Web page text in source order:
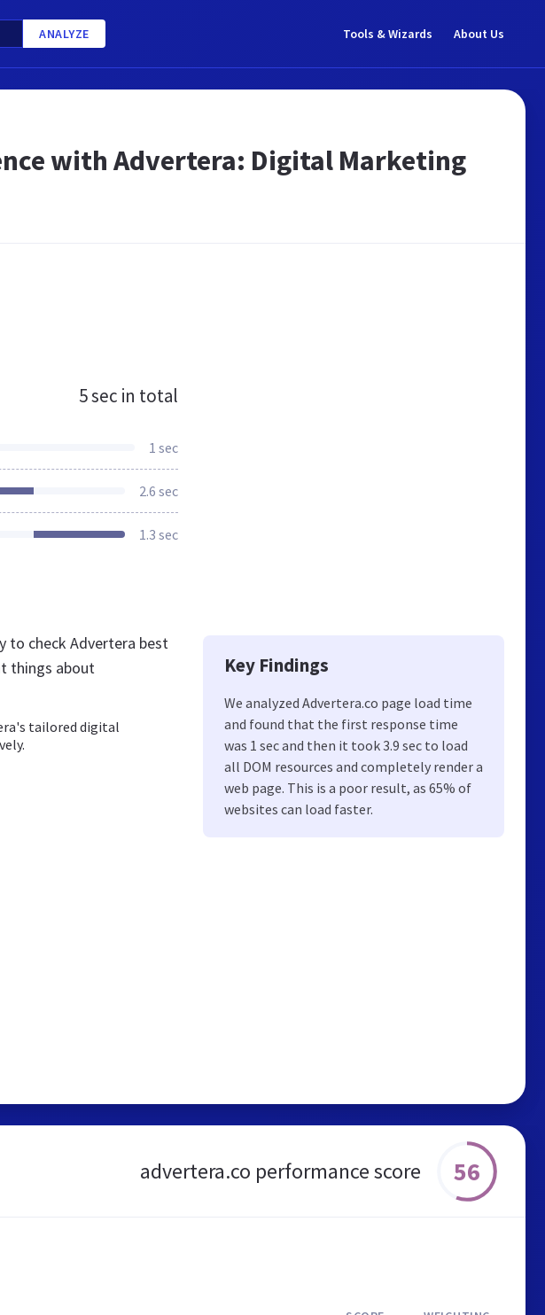
ANALYZE Tools & Wizards About Us
with Advertera: Digital Marketing
5 sec in total
1 sec
2.6 sec
1.3 sec
to check Advertera best
things about
tailored digital
Key Findings
We analyzed Advertera.co page load time
and found that the first response time
was 1 sec and then it took 3.9 sec to load
all DOM resources and completely render a
web page. This is a poor result, as 65% of
websites can load faster.
advertera.co performance score 56